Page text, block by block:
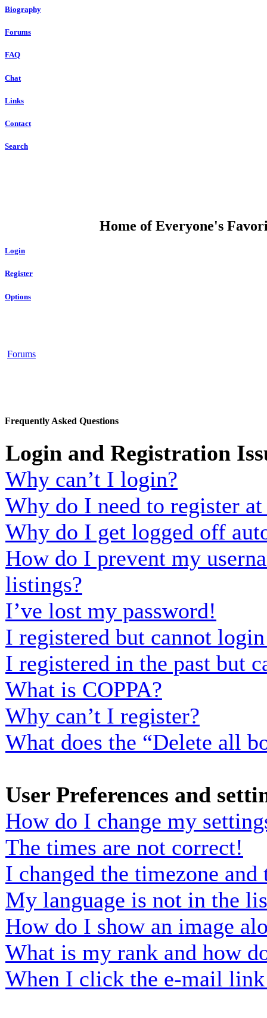
Biography
Forums
FAQ
Chat
Links
Contact
Search
Home of Everyone's
Login
Register
Options
Forums
Frequently Asked Questions
Login and Registration
Why can’t I login?
Why do I need to register
Why do I get logged off
How do I prevent my
listings?
I’ve lost my password!
I registered but cannot
I registered in the past but
What is COPPA?
Why can’t I register?
What does the “Delete all
User Preferences and
How do I change my
The times are not correct!
I changed the timezone
My language is not in the
How do I show an image
What is my rank and how
When I click the e-mail